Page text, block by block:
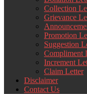
Collection
Grievance
Promotion
Suggestion
Compliment
Increment
Claim Letter
Disclaimer
Contact Us